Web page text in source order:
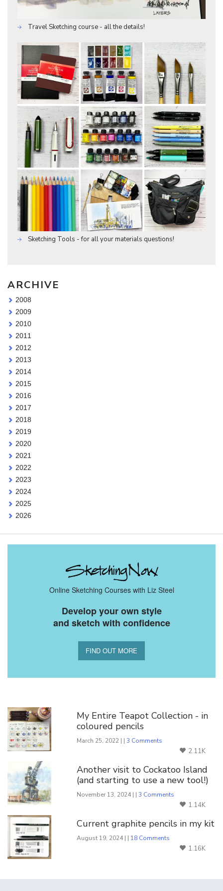
Travel Sketching course - all the details!
Sketching Tools - for all your materials questions!
ARCHIVE
2008
2009
2010
2011
2012
2013
2014
2015
2016
2017
2018
2019
2020
2021
2022
2023
2024
2025
2026
Online Sketching Courses with Liz Steel
Develop your own style
and sketch with confidence
FIND OUT MORE
My Entire Teapot Collection - in
coloured pencils
March 25, 2022 | |3 Comments
2.11K
Another visit to Cockatoo Island
(and starting to use a new tool!)
November 13, 2024 | |3 Comments
1.14K
Current graphite pencils in my kit
August 19, 2024 | | 18 Comments
1.16K